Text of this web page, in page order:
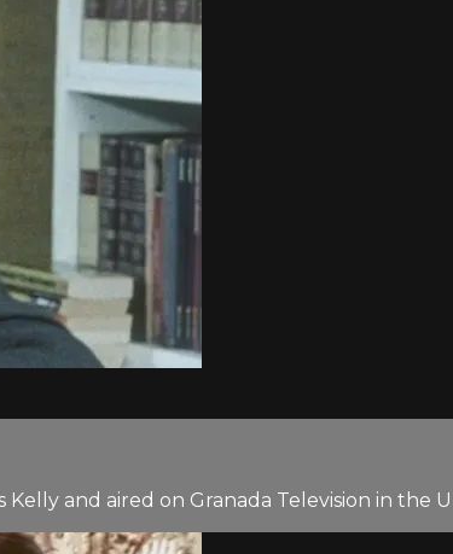
and aired on Granada Television in the